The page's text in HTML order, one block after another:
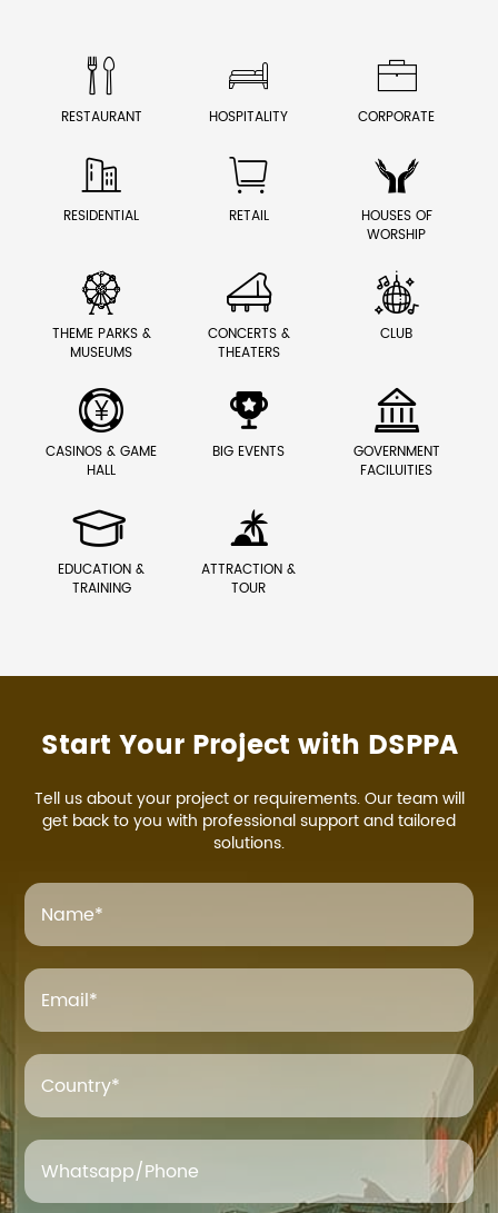

RESTAURANT

HOSPITALITY

CORPORATE

RESIDENTIAL

RETAIL

HOUSES OF
WORSHIP

THEME PARKS &
MUSEUMS

CONCERTS &
THEATERS

CLUB

CASINOS & GAME
HALL

BIG EVENTS

GOVERNMENT
FACILUITIES

EDUCATION &
TRAINING

ATTRACTION &
TOUR
Start Your Project with DSPPA
Tell us about your project or requirements. Our team will
get back to you with professional support and tailored
solutions.
Name*
Email*
Country*
Whatsapp/Phone